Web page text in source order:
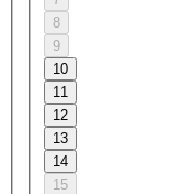
8
9
10
11
12
13
14
15